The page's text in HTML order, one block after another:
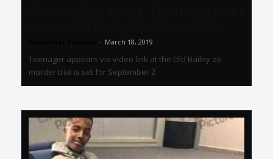
- March 18, 2019
Teenager appears via video link at the Old Bailey as
murder trial is set for September 2